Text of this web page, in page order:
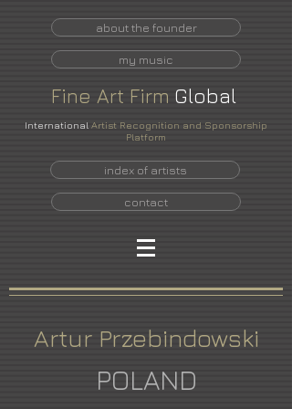
about the founder
my music
Fine Art Firm Global
International Artist Recognition and Sponsorship
Platform
index of artists
contact
Artur Przebindowski
POLAND